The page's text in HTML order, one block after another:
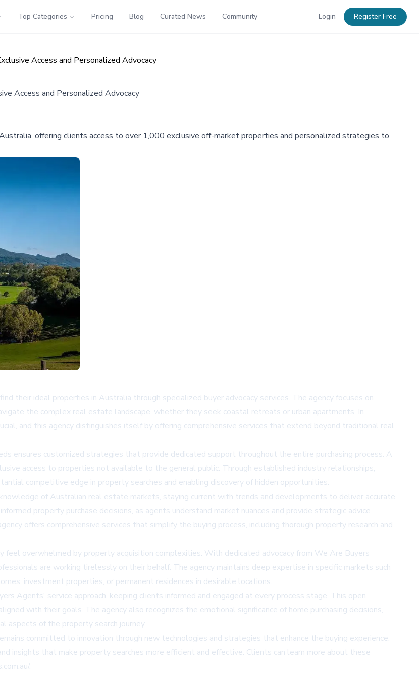
Top Categories Pricing Blog Curated News Community Login Register Free
Access and Personalized Advocacy
Access and Personalized Advocacy
offering clients access to over 1,000 exclusive off-market properties and personalized strategies to
their ideal properties in Australia through specialized buyer advocacy services. The agency focuses on
the complex real estate landscape, whether they seek coastal retreats or urban apartments. In
and this agency distinguishes itself by offering comprehensive services that extend beyond traditional real
ensures customized strategies that provide dedicated support throughout the entire purchasing process. A
access to properties not available to the general public. Through established industry relationships,
competitive edge in property searches and enabling discovery of hidden opportunities.
of Australian real estate markets, staying current with trends and developments to deliver accurate
property purchase decisions, as agents understand market nuances and provide strategic advice
offers comprehensive services that simplify the buying process, including thorough property research and
overwhelmed by property acquisition complexities. With dedicated advocacy from We Are Buyers
are working tirelessly on their behalf. The agency maintains deep expertise in specific markets such
investment properties, or permanent residences in desirable locations.
Agents' service approach, keeping clients informed and engaged at every process stage. This open
with their goals. The agency also recognizes the emotional significance of home purchasing decisions,
aspects of the property search journey.
committed to innovation through new technologies and strategies that enhance the buying experience.
insights that make property searches more efficient and effective. Clients can learn more about these
.